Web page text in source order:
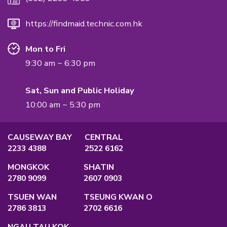
International Quality Management Standard.
QUALIFICATION
Employment Agency Licence
Privacy Policy
Main Office